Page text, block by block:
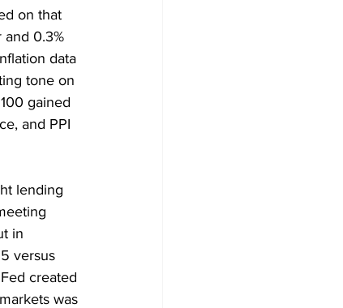
on that
and 0.3%
data
tone on
gained
and PPI
lending
in
versus
created
was